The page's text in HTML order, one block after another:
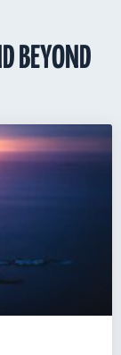
BEYOND